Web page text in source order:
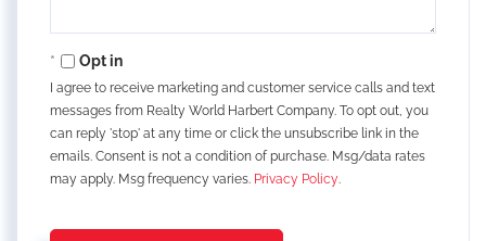
Opt in
I agree to receive marketing and customer service calls and text
messages from Realty World Harbert Company. To opt out, you
can reply 'stop' at any time or click the unsubscribe link in the
emails. Consent is not a condition of purchase. Msg/data rates
may apply. Msg frequency varies. Privacy Policy.